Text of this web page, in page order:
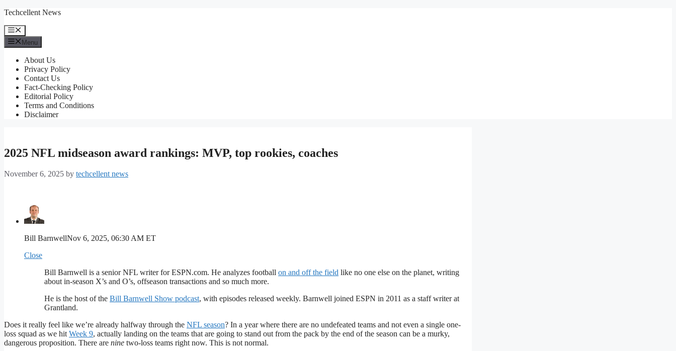
Skip
content
Techcellent News
Menu
Menu
About Us
Privacy Policy
Contact Us
Fact-Checking Policy
Editorial Policy
Terms and Conditions
Disclaimer
2025 NFL midseason award rankings: MVP, top rookies, coaches
November 6, 2025 by techcellent news
Bill BarnwellNov 6, 2025, 06:30 AM ET
Close
Bill Barnwell is a senior NFL writer for ESPN.com. He analyzes football on and off the field like no one else on the planet, writing
about in-season X’s and O’s, offseason transactions and so much more.
He is the host of the Bill Barnwell Show podcast, with episodes released weekly. Barnwell joined ESPN in 2011 as a staff writer at
Grantland.
Does it really feel like we’re already halfway through the NFL season? In a year where there are no undefeated teams and not even a single one-
loss squad as we hitWeek 9, actually landing on the teams that are going to stand out from the pack by the end of the season can be a murky,
dangerous proposition. There are nine two-loss teams right now. This is not normal.